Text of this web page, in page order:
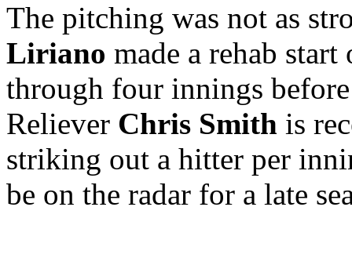
The pitching was not as
Liriano made a rehab
through four innings
Reliever Chris Smith is
striking out a hitter per
be on the radar for a late